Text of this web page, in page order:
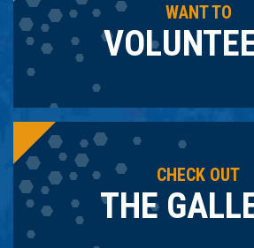
WANT TO
CHECK OUT
THE